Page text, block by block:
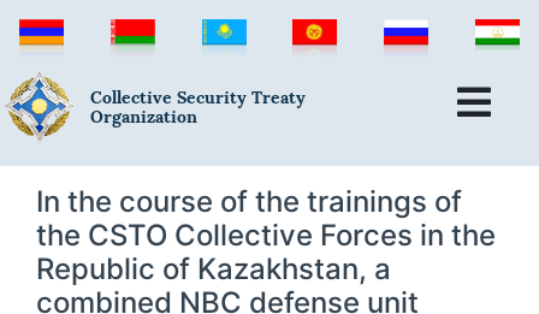
Collective Security Treaty
Organization
In the course of the trainings of
the CSTO Collective Forces in the
Republic of Kazakhstan, a
combined NBC defense unit